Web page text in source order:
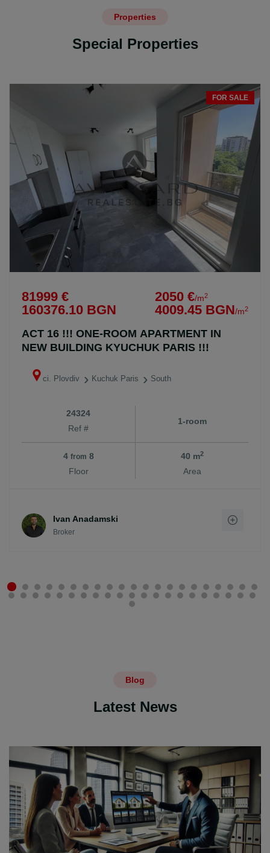
Properties
Special Properties
FOR SALE
81999 €
160376.10 BGN
2050 €/m2
4009.45 BGN/m2
ACT 16 !!! ONE-ROOM APARTMENT IN
NEW BUILDING KYUCHUK PARIS !!!
ci. Plovdiv Kuchuk Paris South
24324
Ref #
1-room
4 from 8
Floor
40 m2
Area
Ivan Anadamski
Broker
Blog
Latest News